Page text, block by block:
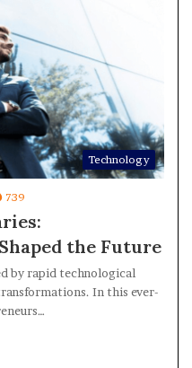
Technology
739
the Future
by rapid technological
In this ever-